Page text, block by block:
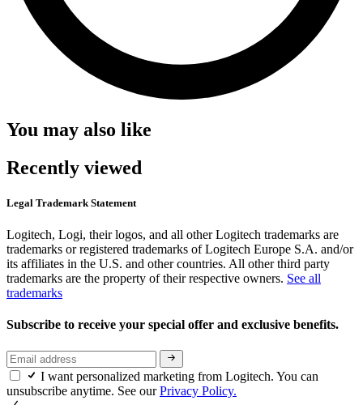
You may also like
Recently viewed
Legal Trademark Statement
Logitech, Logi, their logos, and all other Logitech trademarks are
trademarks or registered trademarks of Logitech Europe S.A. and/or
its affiliates in the U.S. and other countries. All other third party
trademarks are the property of their respective owners. See all
trademarks
Subscribe to receive your special offer and exclusive benefits.
I want personalized marketing from Logitech. You can
unsubscribe anytime. See ourPrivacy Policy.